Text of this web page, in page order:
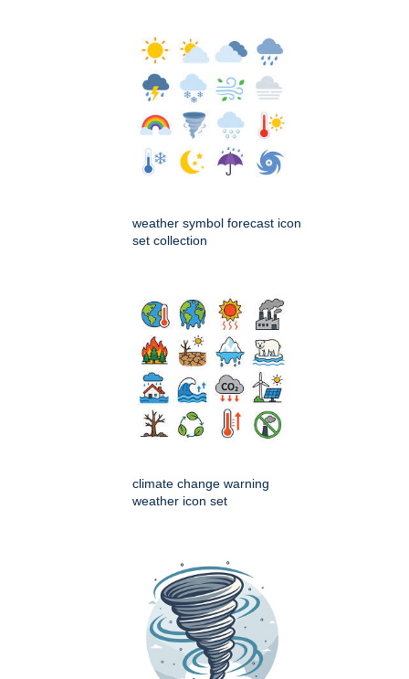
weather symbol forecast icon
set collection
climate change warning
weather icon set